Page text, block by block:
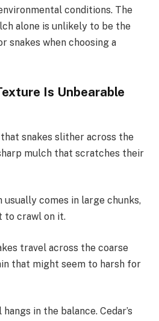
conditions. The
alone is unlikely to be the
snakes when choosing a
Is Unbearable
snakes slither across the
mulch that scratches their
usually comes in large chunks,
to crawl on it.
travel across the coarse
that might seem to harsh for
in the balance. Cedar’s